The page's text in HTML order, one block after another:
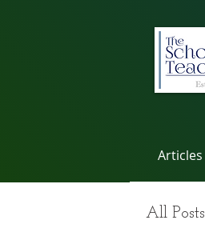
Articles
All Posts